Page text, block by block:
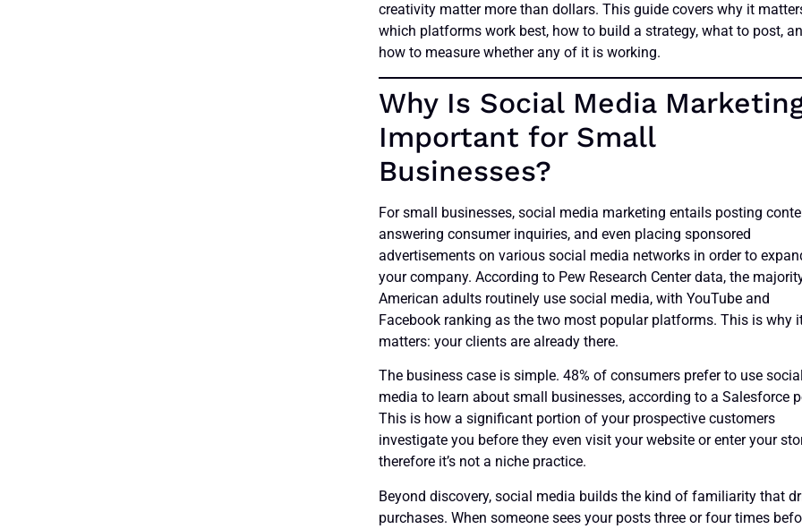
creativity matter more than dollars. This guide covers why it
which platforms work best, how to build a strategy, what to post,
how to measure whether any of it is working.
Why Is Social Media
Important for Small
Businesses?
For small businesses, social media marketing entails posting
answering consumer inquiries, and even placing sponsored
advertisements on various social media networks in order to
your company. According to Pew Research Center data, the
American adults routinely use social media, with YouTube and
Facebook ranking as the two most popular platforms. This is why
matters: your clients are already there.
The business case is simple. 48% of consumers prefer to use social
media to learn about small businesses, according to a Salesforce
This is how a significant portion of your prospective customers
investigate you before they even visit your website or enter your
therefore it’s not a niche practice.
Beyond discovery, social media builds the kind of familiarity that
purchases. When someone sees your posts three or four times